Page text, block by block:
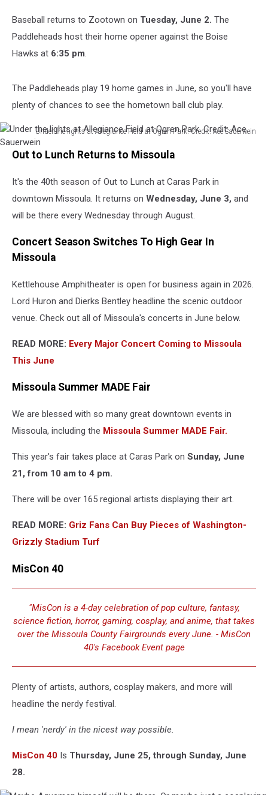
Baseball returns to Zootown on Tuesday, June 2. The
Paddleheads host their home opener against the Boise
Hawks at 6:35 pm.
The Paddleheads play 19 home games in June, so you'll have
plenty of chances to see the hometown ball club play.
Under the lights at Allegiance Field at Ogren Park. Credit: Ace Sauerwein
Under
Allegiance
Ogren
Park.
Credit:
Sauerwein
Out to Lunch Returns to Missoula
It's the 40th season of Out to Lunch at Caras Park in
downtown Missoula. It returns on Wednesday, June 3, and
will be there every Wednesday through August.
Concert Season Switches To High Gear In
Missoula
Kettlehouse Amphitheater is open for business again in 2026.
Lord Huron and Dierks Bentley headline the scenic outdoor
venue. Check out all of Missoula's concerts in June below.
READ MORE: Every Major Concert Coming to Missoula
This June
Missoula Summer MADE Fair
We are blessed with so many great downtown events in
Missoula, including the Missoula Summer MADE Fair.
This year's fair takes place at Caras Park on Sunday, June
21, from 10 am to 4 pm.
There will be over 165 regional artists displaying their art.
READ MORE: Griz Fans Can Buy Pieces of Washington-
Grizzly Stadium Turf
MisCon 40
"MisCon is a 4-day celebration of pop culture, fantasy,
science fiction, horror, gaming, cosplay, and anime, that takes
over the Missoula County Fairgrounds every June. - MisCon
40's Facebook Event page
Plenty of artists, authors, cosplay makers, and more will
headline the nerdy festival.
I mean 'nerdy' in the nicest way possible.
MisCon 40 Is Thursday, June 25, through Sunday, June
28.